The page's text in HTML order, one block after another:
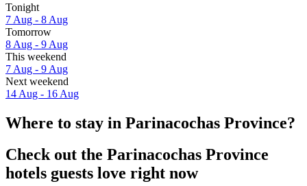
Tonight
7 Aug - 8 Aug
Tomorrow
8 Aug - 9 Aug
This weekend
7 Aug - 9 Aug
Next weekend
14 Aug - 16 Aug
Where to stay in Parinacochas Province?
Check out the Parinacochas Province
hotels guests love right now